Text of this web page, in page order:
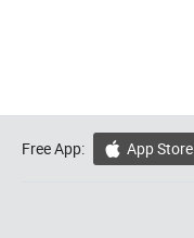
Free App:  App Store